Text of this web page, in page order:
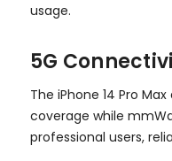
usage.
5G
The iPhone 14 Pro
coverage while
professional users,